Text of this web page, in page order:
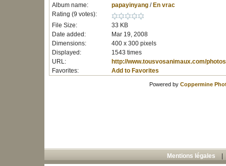
Album name:
papayinyang/ En vrac
Rating (9 votes):
File Size:
33 KB
Date added:
Mar 19, 2008
Dimensions:
400 x 300 pixels
Displayed:
1543 times
URL:
http://www.tousvosanimaux.com/
Favorites:
Add to Favorites
Powered by Coppermine
Mentions légales